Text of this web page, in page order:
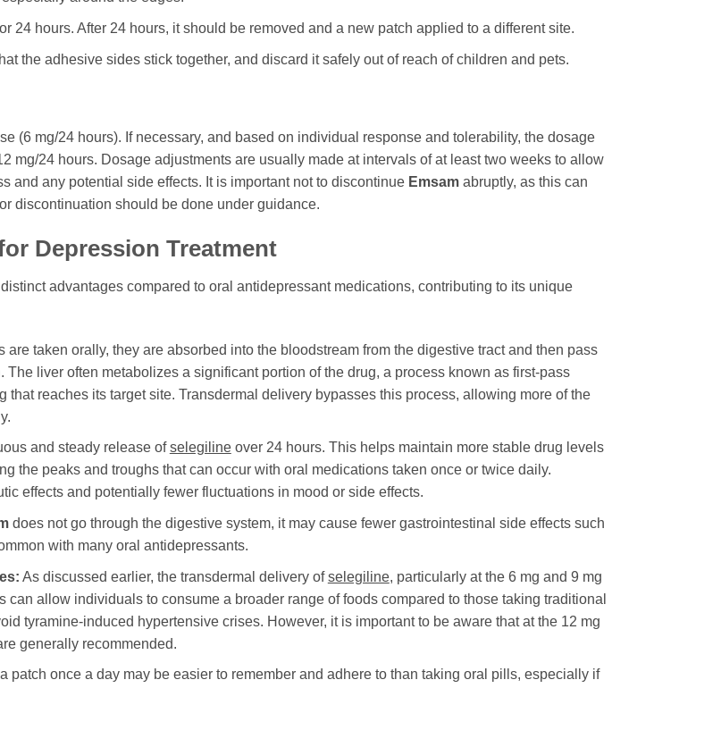
24 hours. After 24 hours, it should be removed and a new patch applied to a different site.
the adhesive sides stick together, and discard it safely out of reach of children and pets.
(6 mg/24 hours). If necessary, and based on individual response and tolerability, the dosage
mg/24 hours. Dosage adjustments are usually made at intervals of at least two weeks to allow
and any potential side effects. It is important not to discontinue Emsam abruptly, as this can
discontinuation should be done under guidance.
Depression Treatment
advantages compared to oral antidepressant medications, contributing to its unique
are taken orally, they are absorbed into the bloodstream from the digestive tract and then pass
liver often metabolizes a significant portion of the drug, a process known as first-pass
reaches its target site. Transdermal delivery bypasses this process, allowing more of the
and steady release ofselegilineover 24 hours. This helps maintain more stable drug levels
the peaks and troughs that can occur with oral medications taken once or twice daily.
effects and potentially fewer fluctuations in mood or side effects.
does not go through the digestive system, it may cause fewer gastrointestinal side effects such
with many oral antidepressants.
As discussed earlier, the transdermal delivery ofselegiline, particularly at the 6 mg and 9 mg
allow individuals to consume a broader range of foods compared to those taking traditional
tyramine-induced hypertensive crises. However, it is important to be aware that at the 12 mg
generally recommended.
patch once a day may be easier to remember and adhere to than taking oral pills, especially if